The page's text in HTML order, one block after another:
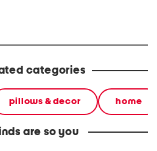
categories
pillows & decor home
are so you